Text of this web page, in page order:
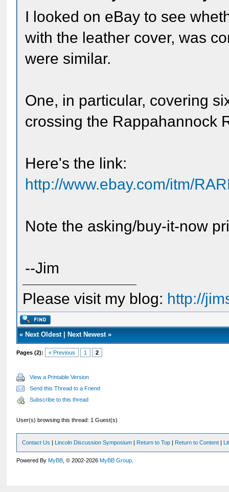
I looked on eBay to see
with the leather cover, was
were similar.
One, in particular, covering
crossing the Rappahannock
Here's the link:
http://www.ebay.com/itm/
Note the asking/buy-it-now
--Jim
Please visit my blog: http://
« Next Oldest| Next Newest»
Pages (2): « Previous 1 2
View a Printable Version
Send this Thread to a Friend
Subscribe to this thread
User(s) browsing this thread: 1 Guest(s)
Contact Us | Lincoln Discussion Symposium | Return to Top | Return to Content |
Powered ByMyBB , © 2002-2026MyBB Group